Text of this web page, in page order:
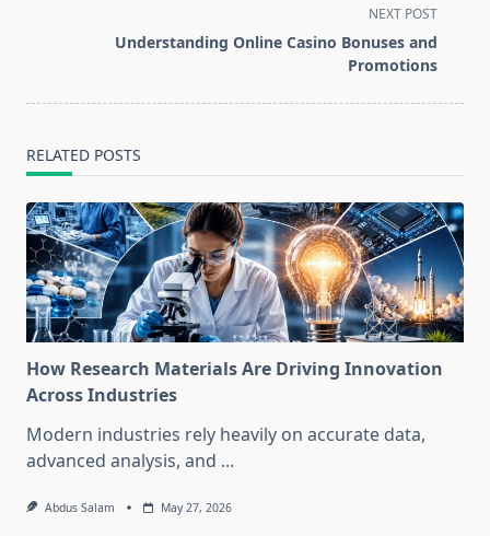
NEXT POST
Understanding Online Casino Bonuses and
Promotions
RELATED POSTS
How Research Materials Are Driving Innovation
Across Industries
Modern industries rely heavily on accurate data,
advanced analysis, and ...
Abdus Salam May 27, 2026